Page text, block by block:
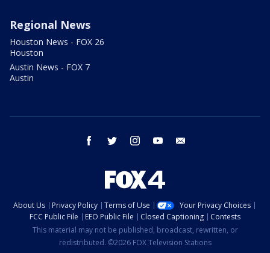
Regional News
Houston News - FOX 26
Houston
Austin News - FOX 7
Austin
facebook twitter instagram youtube
About Us Privacy Policy Terms of Use
Your Privacy Choices
FCC Public File
EEO Public File Closed Captioning
Contests
This material may not be published, broadcast, rewritten, or
redistributed. ©2026 FOX Television Stations